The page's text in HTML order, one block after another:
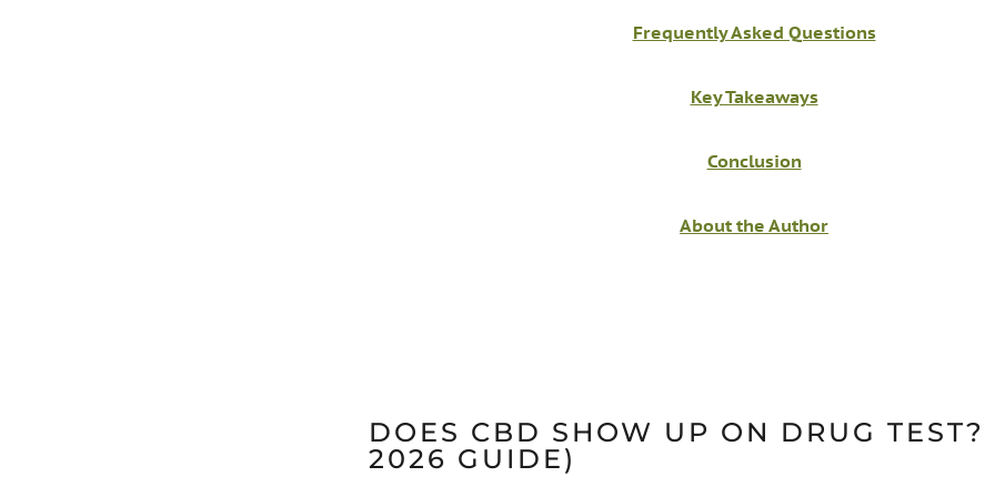
Frequently Asked Questions
Key Takeaways
Conclusion
About the Author
DOES CBD SHOW UP ON DRUG TEST?
2026 GUIDE)